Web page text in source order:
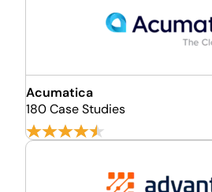
Acumatica
180 Case Studies